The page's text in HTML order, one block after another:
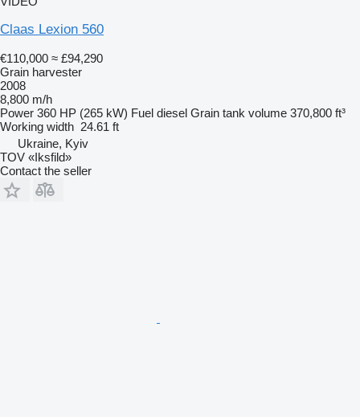
Claas Lexion 560
€110,000 ≈ £94,290
Grain harvester
2008
8,800 m/h
Power 360 HP (265 kW) Fuel diesel Grain tank volume 370,800 ft³
Working width 24.61 ft
Ukraine, Kyiv
TOV «Iksfild»
Contact the seller